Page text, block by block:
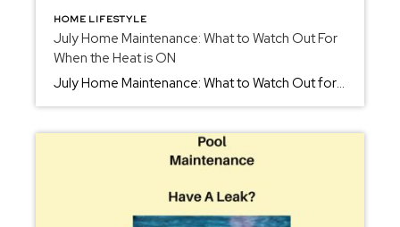
HOME LIFESTYLE
July Home Maintenance: What to Watch Out For
When the Heat is ON
July Home Maintenance: What to Watch Out for When The Heat Is On As temperatures rise and summer kicks into full gear, July brings more than just BBQs and beach days—it also comes with a unique set of challenges for homeowners. From fire safety to pest control, now’s the time to stay ahead of potential […]